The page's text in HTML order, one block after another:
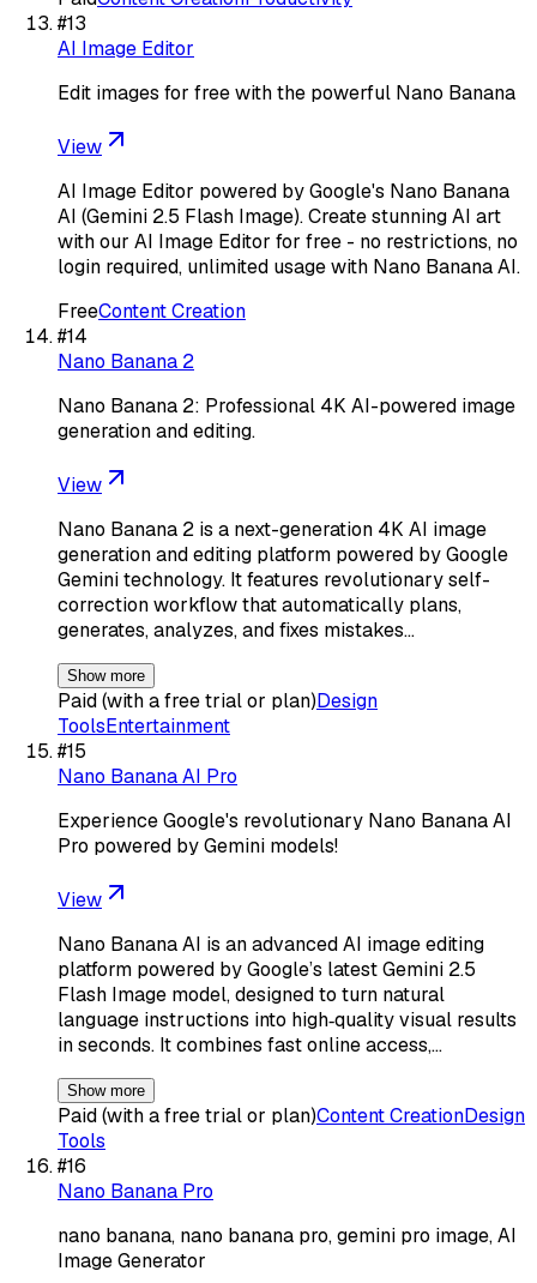
#13
AI Image Editor
Edit images for free with the powerful Nano Banana
View
AI Image Editor powered by Google's Nano Banana
AI (Gemini 2.5 Flash Image). Create stunning AI art
with our AI Image Editor for free - no restrictions, no
login required, unlimited usage with Nano Banana AI.
FreeContent Creation
#14
Nano Banana 2
Nano Banana 2: Professional 4K AI-powered image
generation and editing.
View
Nano Banana 2 is a next-generation 4K AI image
generation and editing platform powered by Google
Gemini technology. It features revolutionary self-
correction workflow that automatically plans,
generates, analyzes, and fixes mistakes…
Show more
Paid (with a free trial or plan)Design
ToolsEntertainment
#15
Nano Banana AI Pro
Experience Google's revolutionary Nano Banana AI
Pro powered by Gemini models!
View
Nano Banana AI is an advanced AI image editing
platform powered by Google’s latest Gemini 2.5
Flash Image model, designed to turn natural
language instructions into high‑quality visual results
in seconds. It combines fast online access,…
Show more
Paid (with a free trial or plan)Content CreationDesign
Tools
#16
Nano Banana Pro
nano banana, nano banana pro, gemini pro image, AI
Image Generator